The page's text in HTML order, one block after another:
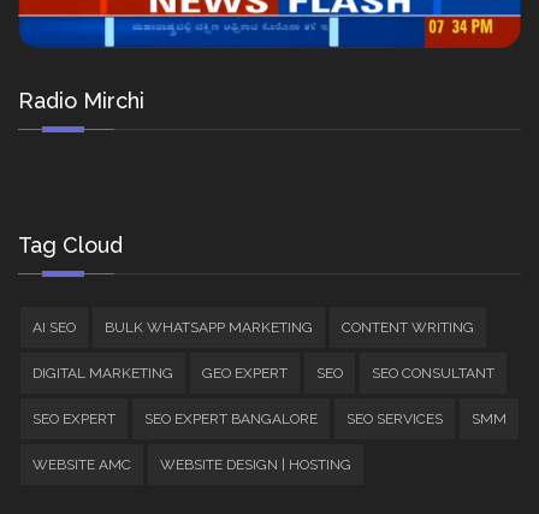
Radio Mirchi
Tag Cloud
AI SEO BULK WHATSAPP MARKETING CONTENT WRITING
DIGITAL MARKETING GEO EXPERT SEO SEO CONSULTANT
SEO EXPERT SEO EXPERT BANGALORE SEO SERVICES SMM
WEBSITE AMC WEBSITE DESIGN | HOSTING